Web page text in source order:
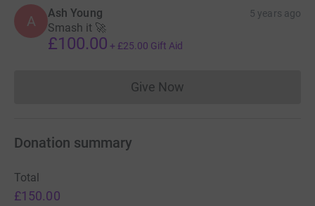
A Ash Young 5 years ago
Smash it 🚀
£100.00 + £25.00 Gift Aid
Give NowDonations cannot currently
Donation summary
Total
£150.00